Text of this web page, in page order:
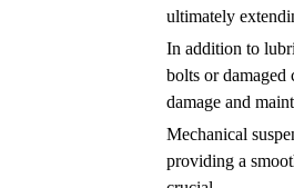
ultimately
In addition to
bolts or damaged
damage and
Mechanical
providing a